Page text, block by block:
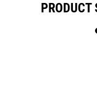
PRODUCT